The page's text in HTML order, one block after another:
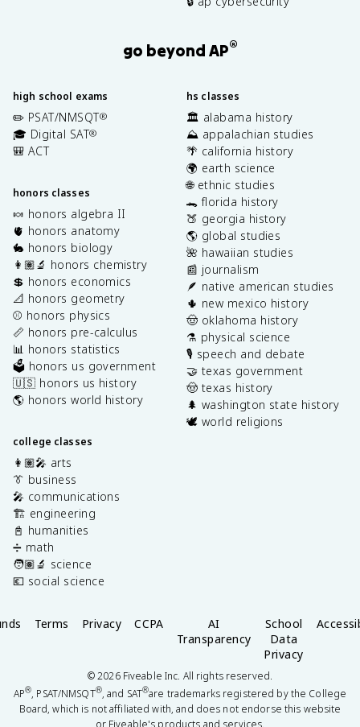
go beyond AP®
high school exams
✏️ PSAT/NMSQT®
🎓 Digital SAT®
🎒 ACT
honors classes
🍬 honors algebra II
🫀 honors anatomy
🐇 honors biology
👩🏽‍🔬 honors chemistry
💲 honors economics
📐 honors geometry
⚾️ honors physics
📏 honors pre-calculus
📊 honors statistics
🗳️ honors us government
🇺🇸 honors us history
🌎 honors world history
college classes
👩🏽‍🎤 arts
👔 business
🎤 communications
🏗️ engineering
📓 humanities
➗ math
🧑🏽‍🔬 science
💶 social science
hs classes
🏛️ alabama history
⛰️ appalachian studies
🌴 california history
🌍 earth science
🌐 ethnic studies
🐊 florida history
🍑 georgia history
🌎 global studies
🌺 hawaiian studies
📰 journalism
🪶 native american studies
🌵 new mexico history
🤠 oklahoma history
⚗️ physical science
🎙️ speech and debate
🤝 texas government
🤠 texas history
🌲 washington state history
🕊️ world religions
Terms Privacy CCPA
AI
Transparency
School
Data
Privacy
©2026Fiveable Inc. All rights reserved.
AP®, PSAT/NMSQT®, and SAT®are trademarks registered by the College
Board, which is not affiliated with, and does not endorse this website
or Fiveable's products and services.